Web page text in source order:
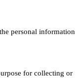
personal information
for collecting or